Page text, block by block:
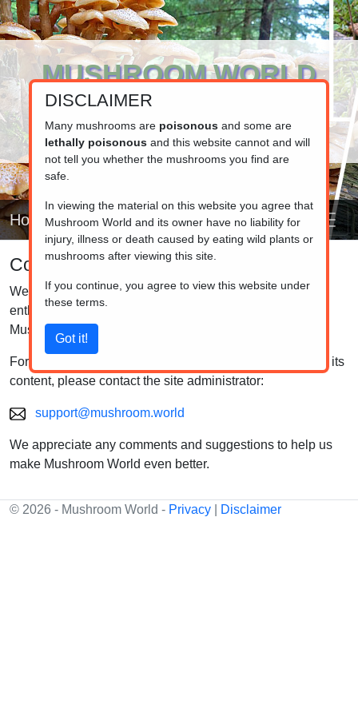
MUSHROOM WORLD
www.mushroom.world
Your resource for fungi information
Home
Contact information
We'd love to hear from you! Whether you're a mushroom
enthusiast, a curious visitor, or just stumbled upon
Mushroom World by chance, feel free to reach out.
For questions, feedback, or suggestions about the site or its
content, please contact the site administrator:
support@mushroom.world
We appreciate any comments and suggestions to help us
make Mushroom World even better.
© 2026 - Mushroom World - Privacy Disclaimer
DISCLAIMER
Many mushrooms are poisonousand some are
lethally poisonousand this website cannot and will
not tell you whether the mushrooms you find are
safe.
In viewing the material on this website you agree that
Mushroom World and its owner have no liability for
injury, illness or death caused by eating wild plants or
mushrooms after viewing this site.
If you continue, you agree to view this website under
these terms.